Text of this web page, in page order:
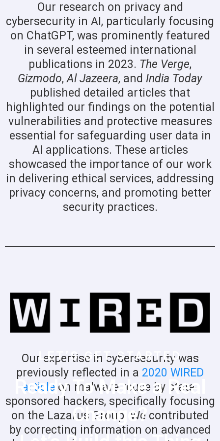
Our research on privacy and
cybersecurity in AI, particularly focusing
on ChatGPT, was prominently featured
in several esteemed international
publications in 2023. The Verge,
Gizmodo,Al Jazeera, and India Today
published detailed articles that
highlighted our findings on the potential
vulnerabilities and protective measures
essential for safeguarding user data in
AI applications. These articles
showcased the importance of our work
in delivering ethical services, addressing
privacy concerns, and promoting better
security practices.
Our expertise in cybersecurity was
previously reflected in a 2020 WIRED
article on malware reuse by state-
sponsored hackers, specifically focusing
on the Lazarus Group. We contributed
by correcting information on advanced
LET’S GET STARTED
Ready To Make a Real
Change?